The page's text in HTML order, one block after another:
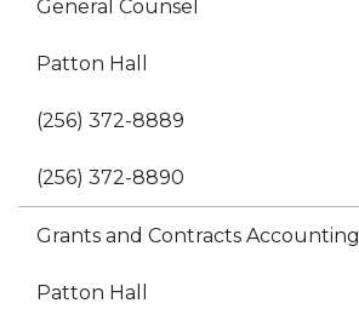
General Counsel
Patton Hall
(256) 372-8889
(256) 372-8890
Grants and Contracts Accounting
Patton Hall